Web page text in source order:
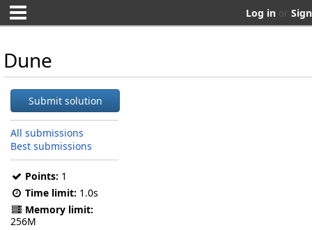
Log in or
Dune
Submit solution
All submissions
Best submissions
Points: 1
Time limit: 1.0s
Memory limit:
256M